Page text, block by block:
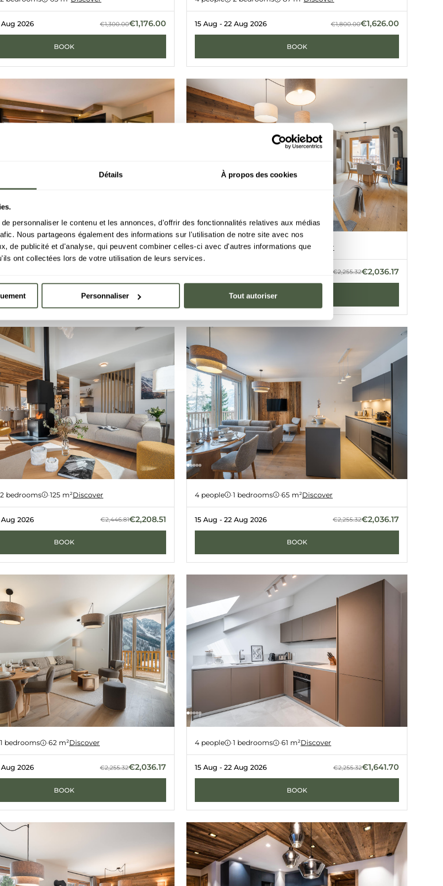
Détails À propos des cookies
personnaliser le contenu et les annonces, d'offrir des fonctionnalités relatives aux médias
Nous partageons également des informations sur l'utilisation de notre site avec nos
de publicité et d'analyse, qui peuvent combiner celles-ci avec d'autres informations que
ont collectées lors de votre utilisation de leurs services.
Personnaliser Tout autoriser
LE C
Aug 2026 €1,300.00€1,176.00
BOOK
COURCHEVELLE C
15 Aug - 22 Aug 2026 €1,800.00€1,626.00
BOOK
D04
LE C
2 bedrooms · 48 m²Discover
-10%
Chalet B3
GRIMENTZ GUERNERÉS
4 people ·2 bedrooms ·50 m²Discover
€2,255.32€2,036.17
2 bedrooms ·125 m²Discover
Aug 2026 €2,446.81€2,208.51
BOOK
GRIMENTZGUERNERÉS
4 people ·1 bedrooms ·65 m²Discover
15 Aug - 22 Aug 2026 €2,255.32€2,036.17
BOOK
1 bedrooms ·62 m²Discover
Aug 2026 €2,255.32€2,036.17
BOOK
GRIMENTZGUERNERÉS
4 people ·1 bedrooms ·61 m²Discover
15 Aug - 22 Aug 2026 €2,255.32€1,641.70
BOOK